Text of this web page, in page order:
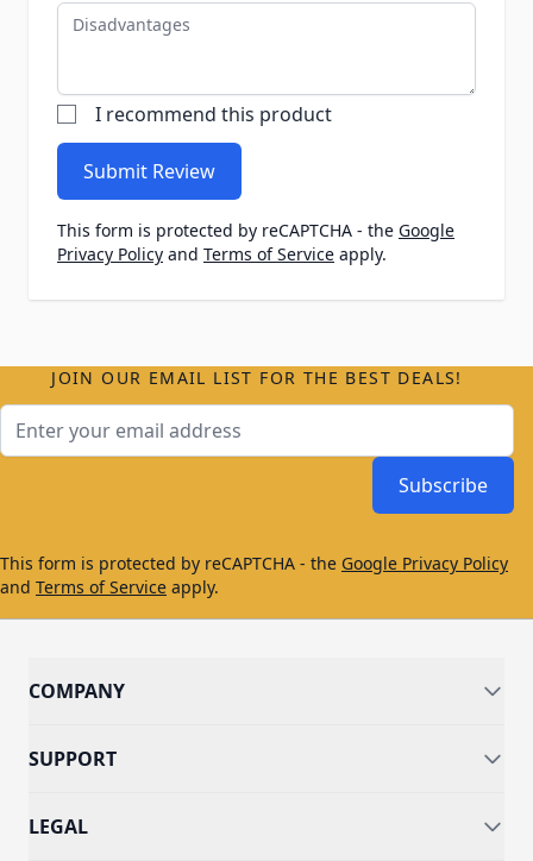
Disadvantages
I recommend this product
Submit Review
This form is protected by reCAPTCHA - the Google
Privacy Policy and Terms of Service apply.
JOIN OUR EMAIL LIST FOR THE BEST DEALS!
Subscribe
This form is protected by reCAPTCHA - the Google Privacy Policy
and Terms of Service apply.
COMPANY
SUPPORT
LEGAL